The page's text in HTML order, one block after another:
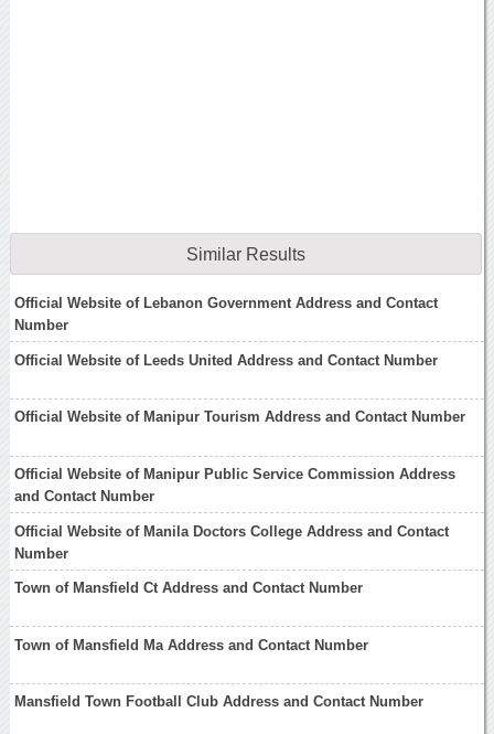
Similar Results
Official Website of Lebanon Government Address and Contact
Number
Official Website of Leeds United Address and Contact Number
Official Website of Manipur Tourism Address and Contact Number
Official Website of Manipur Public Service Commission Address
and Contact Number
Official Website of Manila Doctors College Address and Contact
Number
Town of Mansfield Ct Address and Contact Number
Town of Mansfield Ma Address and Contact Number
Mansfield Town Football Club Address and Contact Number